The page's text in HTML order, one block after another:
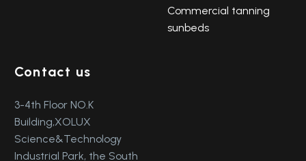
Commercial tanning
sunbeds
Contact us
3-4th Floor NO.K
Building,XOLUX
Science&Technology
Industrial Park, the South